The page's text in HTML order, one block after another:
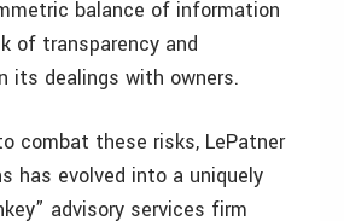
balance of information
of transparency and
its dealings with owners.
these risks, LePatner
has evolved into a uniquely
advisory services firm